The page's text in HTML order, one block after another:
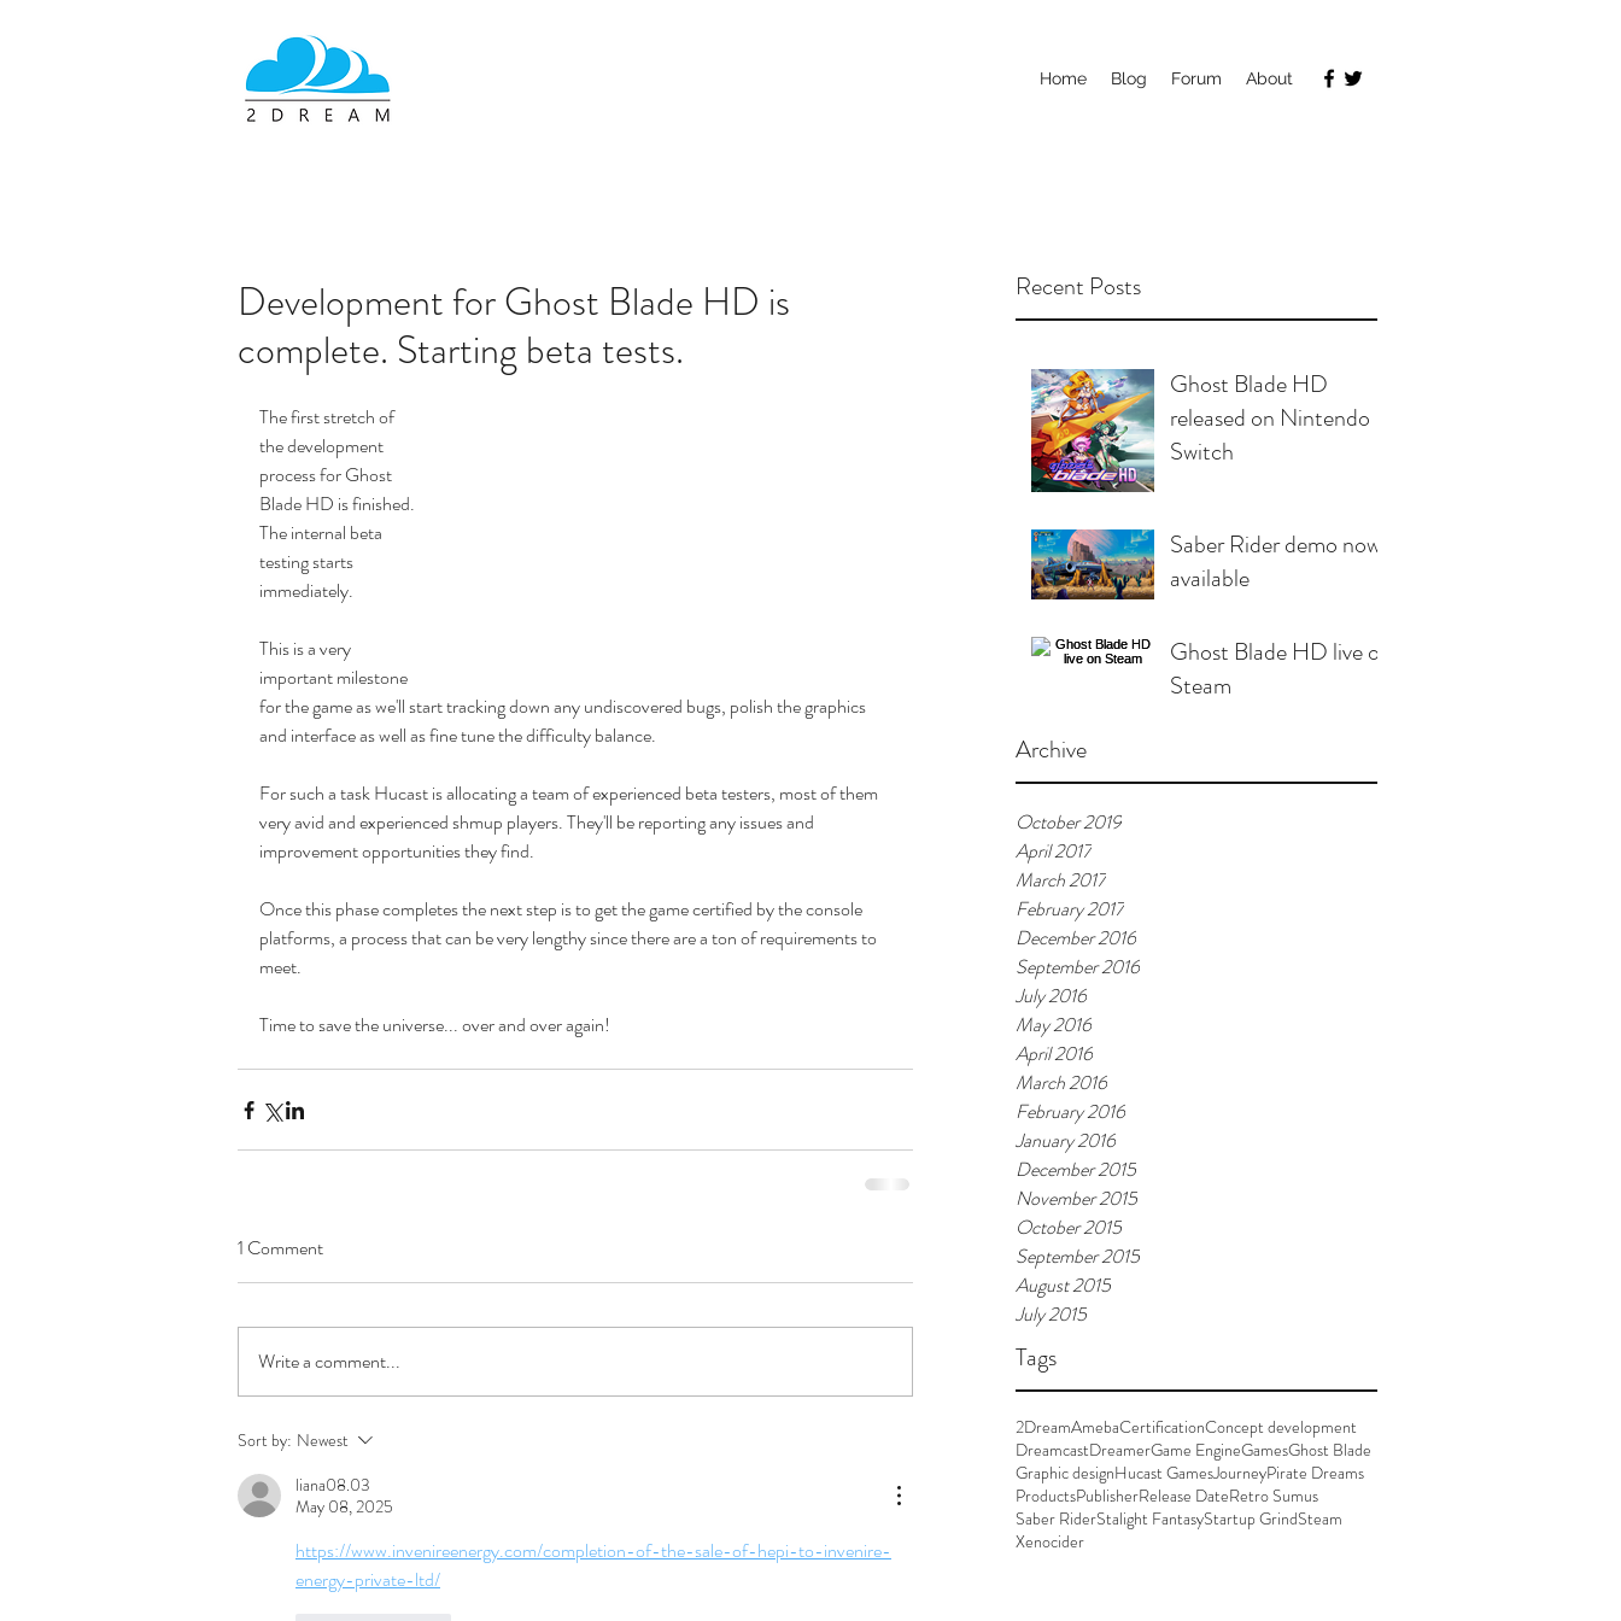
Home Blog Forum About
Recent Posts
Ghost Blade HD
released on Nintendo
Switch
Saber Rider demo now
available
Ghost Blade HD live on
Steam
Archive
October 2019
April 2017
March 2017
February 2017
December 2016
September 2016
July 2016
May 2016
April 2016
March 2016
February 2016
January 2016
December 2015
November 2015
October 2015
September 2015
August 2015
July 2015
Tags
2DreamAmebaCertificationConcept development
DreamcastDreamerGame EngineGamesGhost Blade
Graphic designHucast GamesJourneyPirate Dreams
ProductsPublisherRelease DateRetro Sumus
Saber RiderStalight FantasyStartup GrindSteam
Xenocider
Development for Ghost Blade HD is
complete. Starting beta tests.
The first stretch of
the development
process for Ghost
Blade HD is finished.
The internal beta
testing starts
immediately.
This is a very
important milestone
for the game as we'll start tracking down any undiscovered bugs, polish the graphics
and interface as well as fine tune the difficulty balance.
For such a task Hucast is allocating a team of experienced beta testers, most of them
very avid and experienced shmup players. They'll be reporting any issues and
improvement opportunities they find.
Once this phase completes the next step is to get the game certified by the console
platforms, a process that can be very lengthy since there are a ton of requirements to
meet.
Time to save the universe... over and over again!
1 Comment
Write a comment...
Sort by: Newest
liana08.03
May 08, 2025
https://www.invenireenergy.com/completion-of-the-sale-of-hepi-to-invenire-
energy-private-ltd/